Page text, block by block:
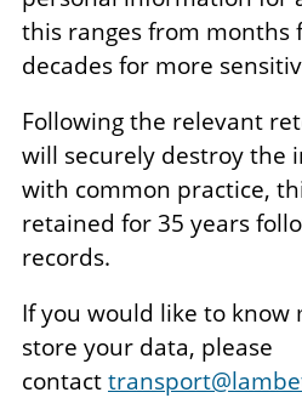
this ranges from months
decades for more
Following the relevant
will securely destroy the
with common practice,
retained for 35 years
records.
If you would like to know
store your data, please
contact